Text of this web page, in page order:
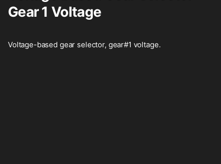
Gear 1 Voltage
Voltage-based gear selector, gear#1 voltage.